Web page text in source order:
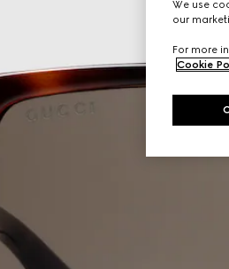
We use
our
For more
Cookie